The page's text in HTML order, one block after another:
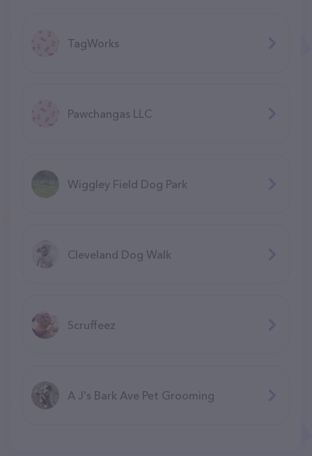
TagWorks
Pawchangas LLC
Wiggley Field Dog Park
Cleveland Dog Walk
Scruffeez
A J's Bark Ave Pet Grooming